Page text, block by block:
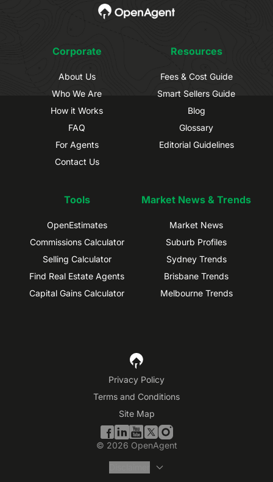
Corporate
About Us
Who We Are
How it Works
FAQ
For Agents
Contact Us
Resources
Fees & Cost Guide
Smart Sellers Guide
Blog
Glossary
Editorial Guidelines
Tools
OpenEstimates
Commissions Calculator
Selling Calculator
Find Real Estate Agents
Capital Gains Calculator
Market News & Trends
Market News
Suburb Profiles
Sydney Trends
Brisbane Trends
Melbourne Trends
Privacy Policy
Terms and Conditions
Site Map
© 2026 OpenAgent